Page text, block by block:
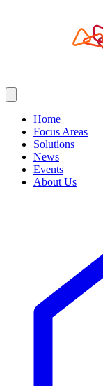
Home
Focus Areas
Solutions
News
Events
About Us